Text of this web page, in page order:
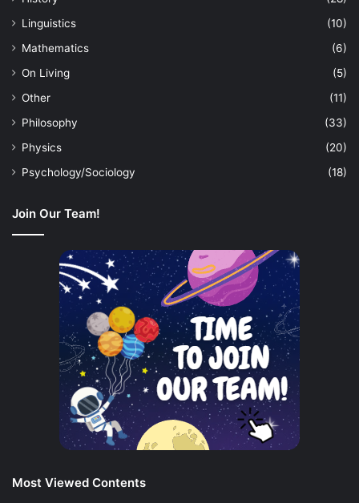
Linguistics
(10)
Mathematics
(6)
On Living
(5)
Other
(11)
Philosophy
(33)
Physics
(20)
Psychology/Sociology
(18)
Join Our Team!
Most Viewed Contents